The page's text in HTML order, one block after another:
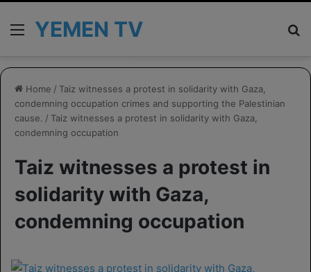
MenuYEMEN TV
Home / Taiz witnesses a protest in solidarity with Gaza,
condemning occupation crimes and supporting the Palestinian
cause. / Taiz witnesses a protest in solidarity with Gaza,
condemning occupation
Taiz witnesses a protest in
solidarity with Gaza,
condemning occupation